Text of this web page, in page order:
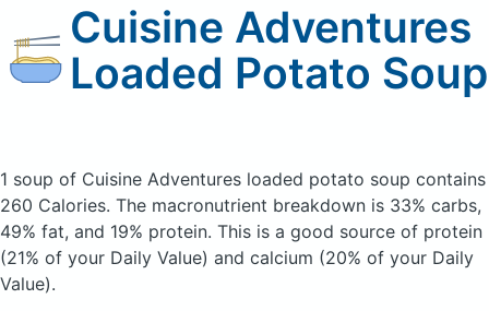
Cuisine Adventures
Loaded Potato Soup
1 soup of Cuisine Adventures loaded potato soup contains
260 Calories. The macronutrient breakdown is 33% carbs,
49% fat, and 19% protein. This is a good source of protein
(21% of your Daily Value) and calcium (20% of your Daily
Value).